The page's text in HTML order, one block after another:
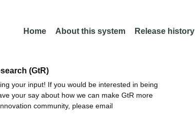
Home About this system Release history
(GtR)
your input! If you would be interested in being
your say about how we can make GtR more
community, please email